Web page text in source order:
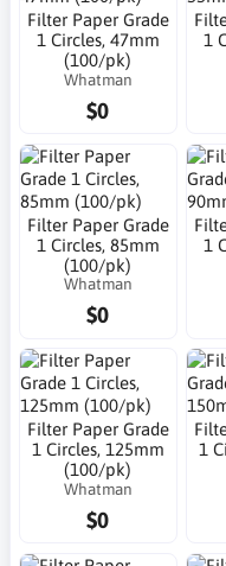
Filter Paper Grade
1 Circles, 47mm
(100/pk)
Whatman
$0
1
Filter Paper Grade
1 Circles, 85mm
(100/pk)
Whatman
$0
1
Filter Paper Grade
1 Circles, 125mm
(100/pk)
Whatman
$0
1